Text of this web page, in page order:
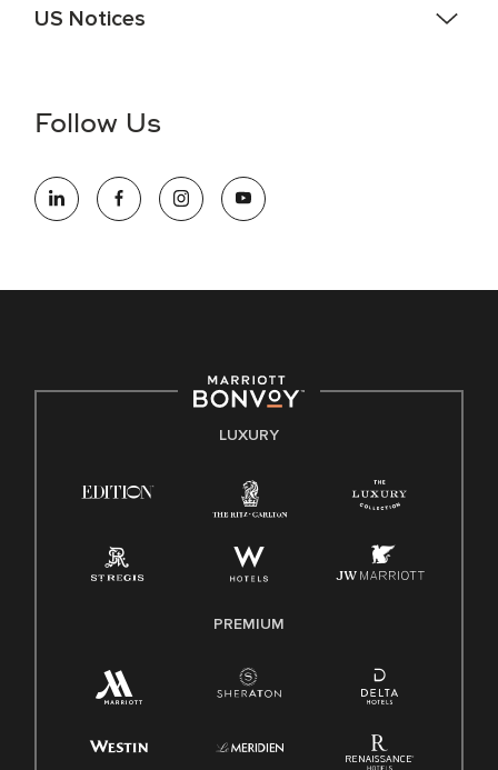
US Notices
information (this is for US jobs only).
opportunity employer, welcoming all and providing access to
opportunity. We actively foster an environment where the
E-Verify English/Spanish
Family And Medical Leave Act (FMLA)
Follow Us
LUXURY
PREMIUM